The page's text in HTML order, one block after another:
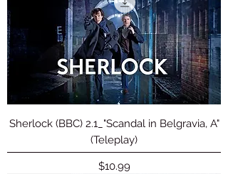
Sherlock (BBC) 2.1_"Scandal in Belgravia, A"
(Teleplay)
Price
$10.99